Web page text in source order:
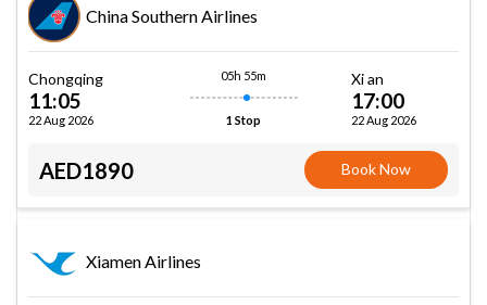
China Southern Airlines
Chongqing
11:05
22 Aug 2026
05h 55m
1 Stop
Xi an
17:00
22 Aug 2026
AED1890 Book Now
Xiamen Airlines